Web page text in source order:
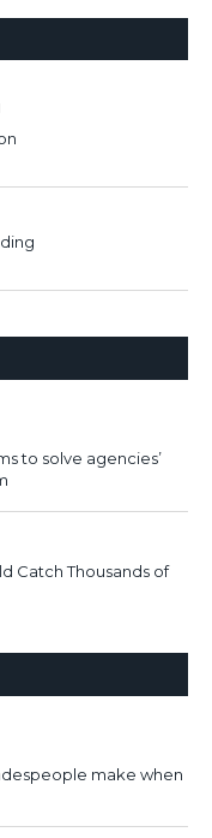
to solve agencies’
Catch Thousands of
make when